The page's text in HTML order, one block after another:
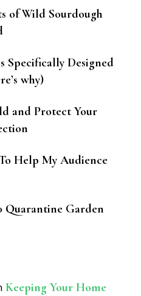
of Wild Sourdough
Specifically Designed
why)
and Protect Your
Help My Audience
Quarantine Garden
Keeping Your Home